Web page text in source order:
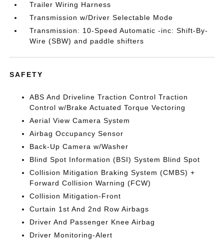
Trailer Wiring Harness
Transmission w/Driver Selectable Mode
Transmission: 10-Speed Automatic -inc: Shift-By-
Wire (SBW) and paddle shifters
SAFETY
ABS And Driveline Traction Control Traction
Control w/Brake Actuated Torque Vectoring
Aerial View Camera System
Airbag Occupancy Sensor
Back-Up Camera w/Washer
Blind Spot Information (BSI) System Blind Spot
Collision Mitigation Braking System (CMBS) +
Forward Collision Warning (FCW)
Collision Mitigation-Front
Curtain 1st And 2nd Row Airbags
Driver And Passenger Knee Airbag
Driver Monitoring-Alert